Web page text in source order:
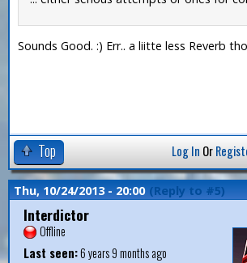
Sounds Good. :) Err.. a liitte less Reverb
Top Log In Or
Thu, 10/24/2013 - 20:00 (Reply to #5)
Interdictor
Offline
Last seen:6 years 9 months ago